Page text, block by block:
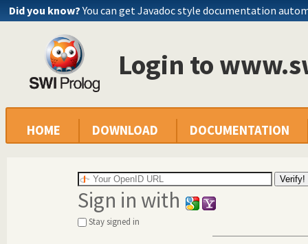
Did you know? You can get Javadoc style documentation
Login to
HOME DOWNLOAD DOCUMENTATION
Sign in with
Stay signed in